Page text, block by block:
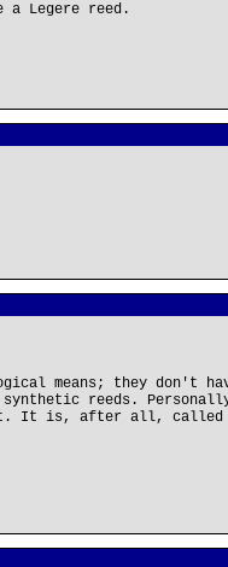
Legere reed.
means; they don't
synthetic reeds.
it. It is, after all, called